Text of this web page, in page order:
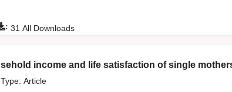
: 31 All Downloads
income and life satisfaction of single
Article